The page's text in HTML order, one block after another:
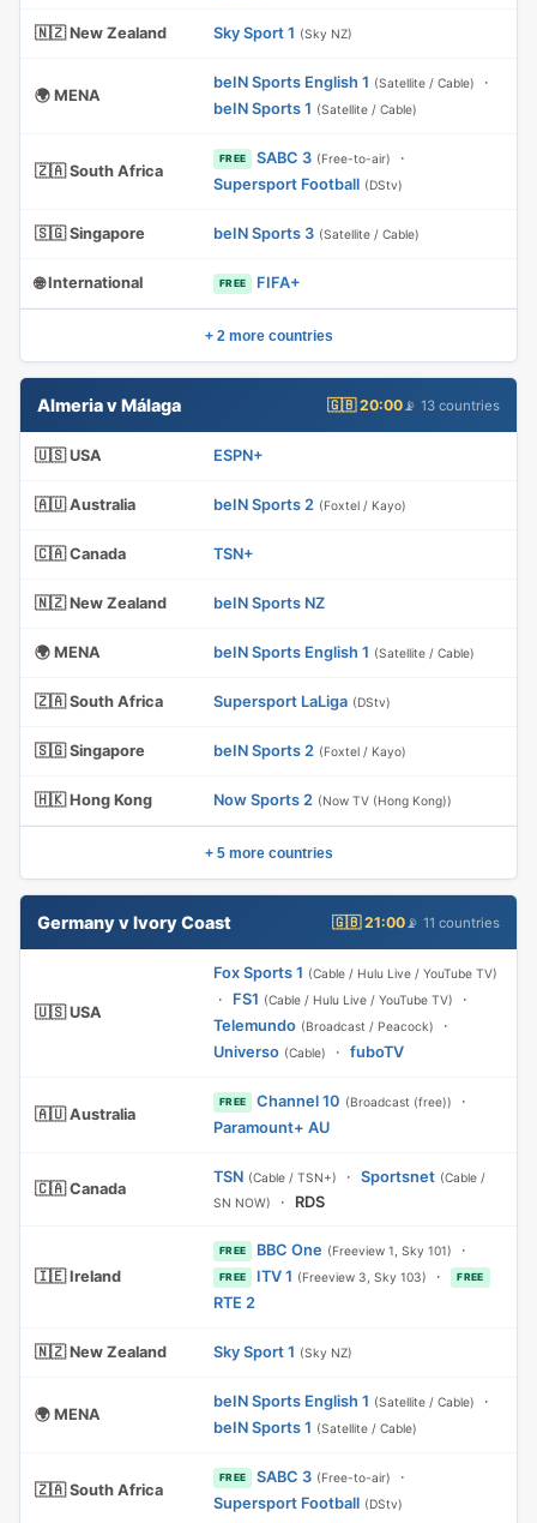
🇳🇿 New Zealand Sky Sport 1 (Sky NZ)
🌍 MENA
beIN Sports English 1 (Satellite / Cable)
·
beIN Sports 1 (Satellite / Cable)
🇿🇦 South Africa
FREE SABC 3 (Free-to-air)
·
Supersport Football (DStv)
🇸🇬 Singapore beIN Sports 3 (Satellite / Cable)
🌐 International FREE FIFA+
+ 2 more countries
Almeria v Málaga 🇬🇧 20:00 📡 13 countries
🇺🇸 USA ESPN+
🇦🇺 Australia beIN Sports 2 (Foxtel / Kayo)
🇨🇦 Canada TSN+
🇳🇿 New Zealand beIN Sports NZ
🌍 MENA beIN Sports English 1 (Satellite / Cable)
🇿🇦 South Africa Supersport LaLiga (DStv)
🇸🇬 Singapore beIN Sports 2 (Foxtel / Kayo)
🇭🇰 Hong Kong Now Sports 2 (Now TV (Hong Kong))
+ 5 more countries
Germany v Ivory Coast 🇬🇧 21:00 📡 11 countries
🇺🇸 USA
Fox Sports 1 (Cable / Hulu Live / YouTube TV)
· FS1 (Cable / Hulu Live / YouTube TV)
·
Telemundo (Broadcast / Peacock)
·
Universo (Cable) · fuboTV
🇦🇺 Australia
FREE Channel 10 (Broadcast (free))
·
Paramount+ AU
🇨🇦 Canada
TSN (Cable / TSN+) · Sportsnet (Cable /
SN NOW)
· RDS
🇮🇪 Ireland
FREE BBC One (Freeview 1, Sky 101) ·
FREE ITV 1 (Freeview 3, Sky 103) · FREE
RTE 2
🇳🇿 New Zealand Sky Sport 1 (Sky NZ)
🌍 MENA
beIN Sports English 1 (Satellite / Cable)
·
beIN Sports 1 (Satellite / Cable)
🇿🇦 South Africa
FREE SABC 3 (Free-to-air)
·
Supersport Football (DStv)